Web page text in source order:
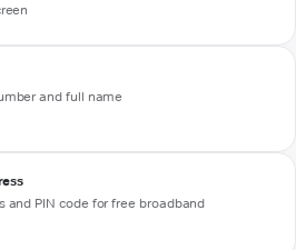
and full name
and PIN code for free broadband